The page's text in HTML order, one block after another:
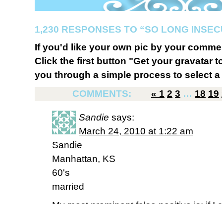
1,230 RESPONSES TO “SO LONG
If you'd like your own pic by your
Click the first button "Get your gravatar
you through a simple process to select
COMMENTS:
« 1 2 3 … 18 19
Sandie says:
March 24, 2010 at 1:22 am
Sandie
Manhattan, KS
60's
married